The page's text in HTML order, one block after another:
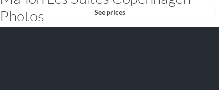
See prices
Photos